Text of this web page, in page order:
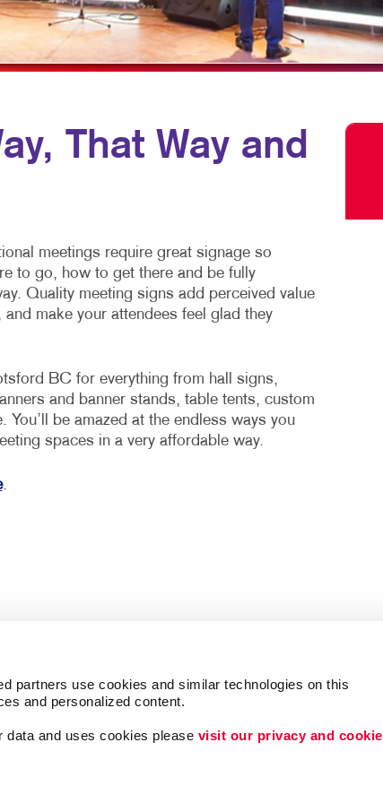
partners use cookies and similar technologies on this
and personalized content.
data and uses cookies please visit our privacy and cookie
MARKETING
MARKETING
NAME TAGS
NEWSLETTERS
SPECIALTY PRINTING
WINDOW GRAPHICS
That Way and
meetings require great signage so
to go, how to get there and be fully
Quality meeting signs add perceived value
make your attendees feel glad they
BC for everything from hall signs,
and banner stands, table tents, custom
You’ll be amazed at the endless ways you
spaces in a very affordable way.
.
Follow Us